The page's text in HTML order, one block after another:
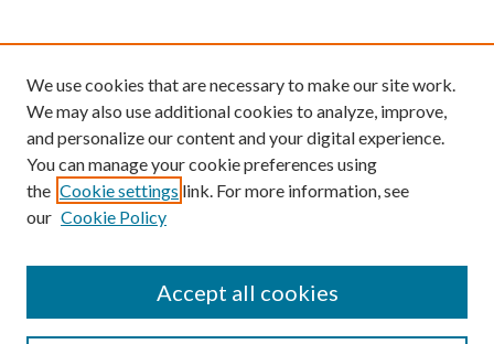
We use cookies that are necessary to make our site work.
We may also use additional cookies to analyze, improve,
and personalize our content and your digital experience.
You can manage your cookie preferences using
the Cookie settings link. For more information, see
our Cookie Policy
Accept all cookies